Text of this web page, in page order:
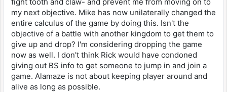
my next objective. Mike has now unilaterally changed the
entire calculus of the game by doing this. Isn't the
objective of a battle with another kingdom to get them to
give up and drop? I'm considering dropping the game
now as well. I don't think Rick would have condoned
giving out BS info to get someone to jump in and join a
game. Alamaze is not about keeping player around and
alive as long as possible.